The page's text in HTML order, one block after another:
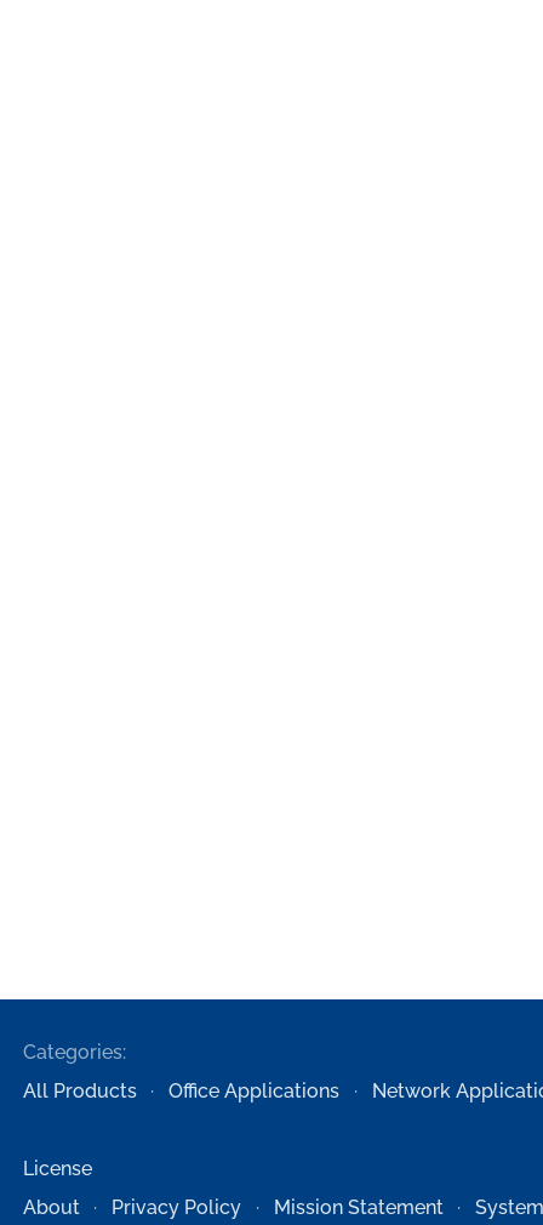
Categories:
All Products
Office Applications Network
License
About
Privacy Policy Mission Statement